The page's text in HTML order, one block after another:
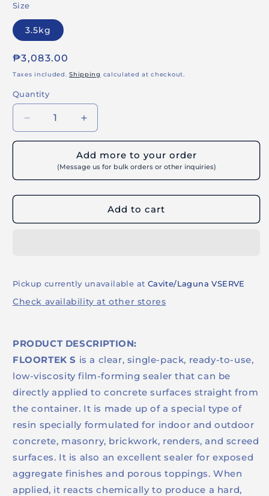
Size
3.5kg
Regular
price
₱3,083.00
Taxes included.Shipping calculated at checkout.
Quantity
Decrease
quantity
BUILDRITE
FLOORTEK
-
Based
Increase
quantity
for
BUILDRITE
FLOORTEK
-
Resin-
Based
Add more to your order
(Message us for bulk orders or other inquiries)
Add to cart
Pickup currently unavailable at Cavite/Laguna VSERVE
Check availability at other stores
PRODUCT DESCRIPTION:
FLOORTEK S is a clear, single-pack, ready-to-use,
low-viscosity film-forming sealer that can be
directly applied to concrete surfaces straight from
the container. It is made up of a special type of
resin specially formulated for indoor and outdoor
concrete, masonry, brickwork, renders, and screed
surfaces. It is also an excellent sealer for exposed
aggregate finishes and porous toppings. When
applied, it reacts chemically to produce a hard,